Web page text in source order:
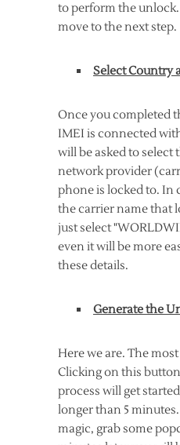
to perform the unlock.
move to the next step.
Select Country
Once you completed
IMEI is connected
will be asked to select
network provider
phone is locked to. In
the carrier name that
just select
even it will be more
these details.
Generate the
Here we are. The
Clicking on this
process will get
longer than 5
magic, grab some